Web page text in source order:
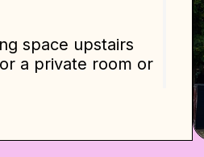
space upstairs
a private room or